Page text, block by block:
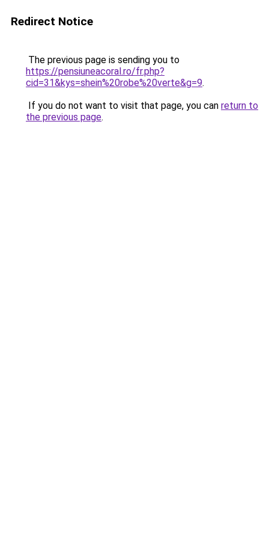
Redirect Notice
The previous page is sending you to
https://pensiuneacoral.ro/fr.php?
cid=31&kys=shein%20robe%20verte&g=9.
If you do not want to visit that page, you can return to
the previous page.